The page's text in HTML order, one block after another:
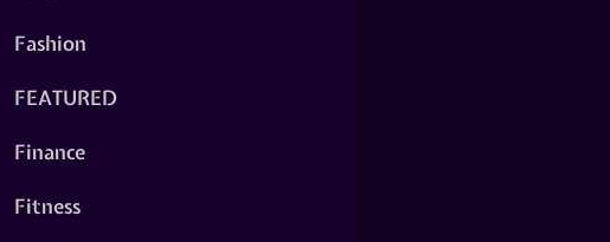
Fashion
FEATURED
Finance
Fitness